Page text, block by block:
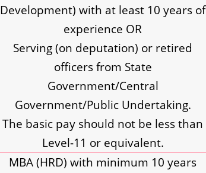
Development) with at least 10 years of
experience OR
Serving (on deputation) or retired
officers from State
Government/Central
Government/Public Undertaking.
The basic pay should not be less than
Level-11 or equivalent.
MBA (HRD) with minimum 10 years